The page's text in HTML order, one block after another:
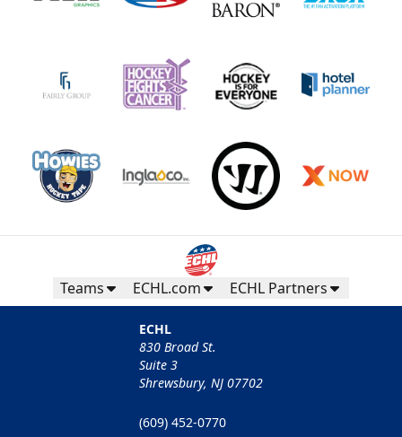
Teams ECHL.com ECHL Partners
ECHL
830 Broad St.
Suite 3
Shrewsbury, NJ 07702
(609) 452-0770